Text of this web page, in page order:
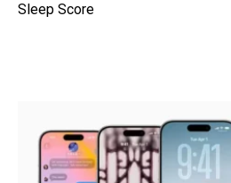
Sleep Score